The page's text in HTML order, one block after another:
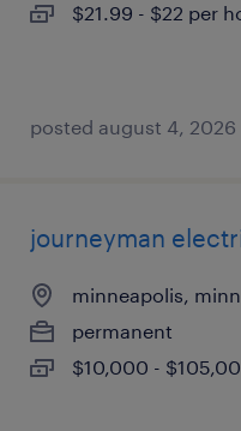
$21.99 - $22 per
posted august 4, 2026
journeyman
minneapolis,
permanent
$10,000 -